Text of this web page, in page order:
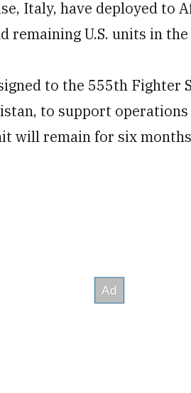
Italy, have deployed to
remaining U.S. units in
to the 555th Fighter
to support
will remain for six